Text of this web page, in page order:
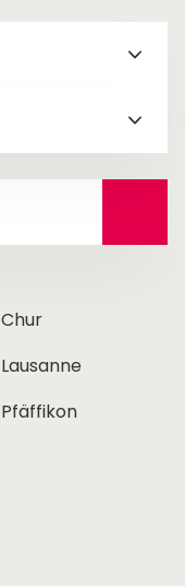
Chur
Lausanne
Pfäffikon